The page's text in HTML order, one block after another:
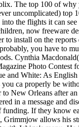
The top 100 of
uncomplicated) top
the flights it can
now freeware
install on the
you have to
Cynthia
Photo Contest
and White: As
ca properly be
New Orleans after
in a message and
funding. If they
allows his